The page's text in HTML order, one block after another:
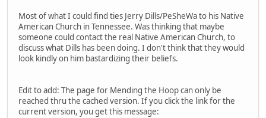
Most of what I could find ties Jerry Dills/PeSheWa to his Native
American Church in Tennessee. Was thinking that maybe
someone could contact the real Native American Church, to
discuss what Dills has been doing. I don't think that they would
look kindly on him bastardizing their beliefs.
Edit to add: The page for Mending the Hoop can only be
reached thru the cached version. If you click the link for the
current version, you get this message: